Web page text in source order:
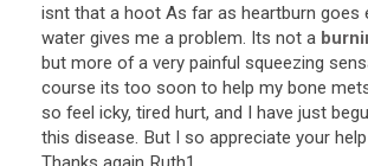
isnt that a hoot As far as heartburn goes
water gives me a problem. Its not a
but more of a very painful squeezing
course its too soon to help my bone
so feel icky, tired hurt, and I have just
this disease. But I so appreciate your